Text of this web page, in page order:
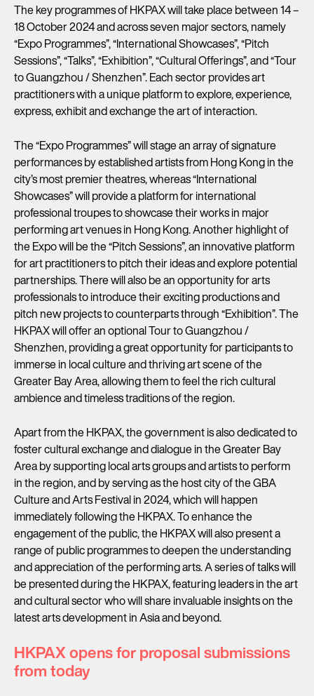
The key programmes of HKPAX will take place between 14 –
18 October 2024 and across seven major sectors, namely
“Expo Programmes”, “International Showcases”, “Pitch
Sessions”, “Talks”, “Exhibition”, “Cultural Offerings”, and “Tour
to Guangzhou / Shenzhen”. Each sector provides art
practitioners with a unique platform to explore, experience,
express, exhibit and exchange the art of interaction.
The “Expo Programmes” will stage an array of signature
performances by established artists from Hong Kong in the
city’s most premier theatres, whereas “International
Showcases” will provide a platform for international
professional troupes to showcase their works in major
performing art venues in Hong Kong. Another highlight of
the Expo will be the “Pitch Sessions”, an innovative platform
for art practitioners to pitch their ideas and explore potential
partnerships. There will also be an opportunity for arts
professionals to introduce their exciting productions and
pitch new projects to counterparts through “Exhibition”. The
HKPAX will offer an optional Tour to Guangzhou /
Shenzhen, providing a great opportunity for participants to
immerse in local culture and thriving art scene of the
Greater Bay Area, allowing them to feel the rich cultural
ambience and timeless traditions of the region.
Apart from the HKPAX, the government is also dedicated to
foster cultural exchange and dialogue in the Greater Bay
Area by supporting local arts groups and artists to perform
in the region, and by serving as the host city of the GBA
Culture and Arts Festival in 2024, which will happen
immediately following the HKPAX. To enhance the
engagement of the public, the HKPAX will also present a
range of public programmes to deepen the understanding
and appreciation of the performing arts. A series of talks will
be presented during the HKPAX, featuring leaders in the art
and cultural sector who will share invaluable insights on the
latest arts development in Asia and beyond.
HKPAX opens for proposal submissions
from today